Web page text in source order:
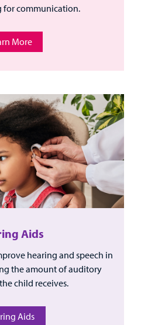
for communication.
More
Aids
hearing and speech in
the amount of auditory
child receives.
Aids